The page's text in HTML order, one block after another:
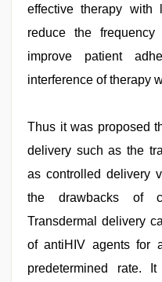
effective therapy
reduce the
improve patient
interference of therapy
Thus it was proposed
delivery such as the
as controlled delivery
the drawbacks of
Transdermal delivery
of antiHIV agents for
predetermined rate.